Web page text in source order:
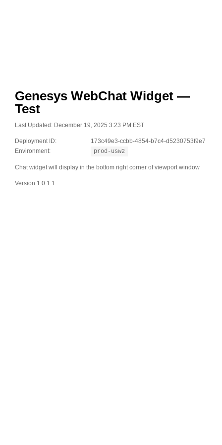
Genesys WebChat Widget —
Test
Last Updated: December 19, 2025 3:23 PM EST
Deployment ID:
173c49e3-ccbb-4854-b7c4-d5230753f9e7
Environment:
prod-usw2
Chat widget will display in the bottom right corner of viewport window
Version 1.0.1.1